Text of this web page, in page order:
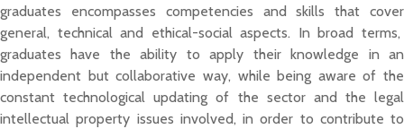
graduates encompasses competencies and skillsthat cover
general, technicaland ethical-social aspects. In broad terms,
graduateshave the ability to apply their knowledge in an
independent but collaborative way, while being aware of the
constant technological updating of the sector and the legal
intellectual property issues involved, in order to contribute to